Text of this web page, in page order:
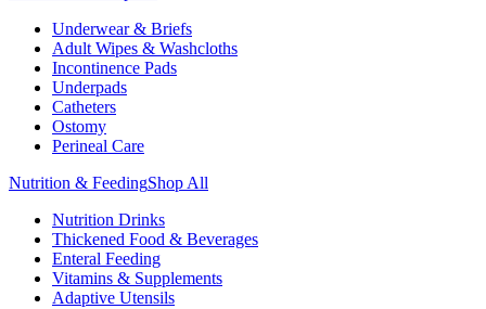
Underwear & Briefs
Adult Wipes & Washcloths
Incontinence Pads
Underpads
Catheters
Ostomy
Perineal Care
Nutrition & FeedingShop All
Nutrition Drinks
Thickened Food & Beverages
Enteral Feeding
Vitamins & Supplements
Adaptive Utensils